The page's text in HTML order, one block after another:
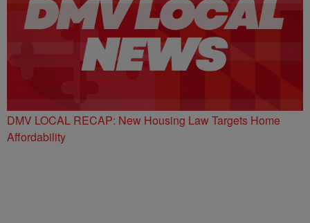
DMV LOCAL RECAP: New Housing Law Targets Home
Affordability